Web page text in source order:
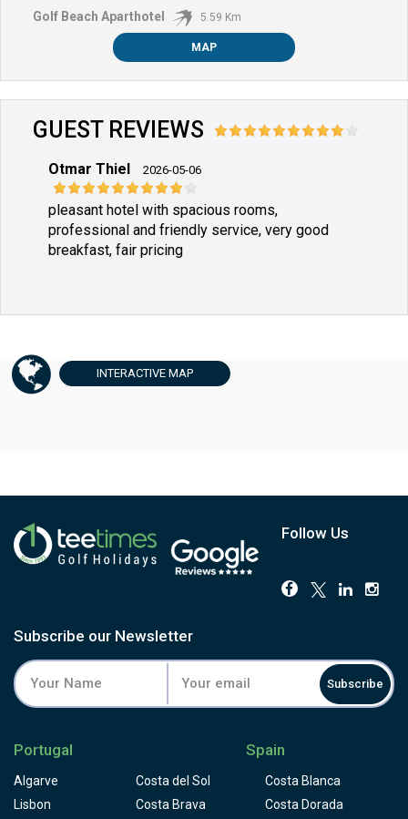
Golf Beach Aparthotel 5.59 Km
MAP
GUEST REVIEWS
Otmar Thiel 2026-05-06
pleasant hotel with spacious rooms,
professional and friendly service, very good
breakfast, fair pricing
INTERACTIVE MAP
Follow Us
Subscribe our Newsletter
Subscribe
Portugal
Algarve
Lisbon
Spain
Costa del Sol
Costa Blanca
Costa Brava
Costa Dorada